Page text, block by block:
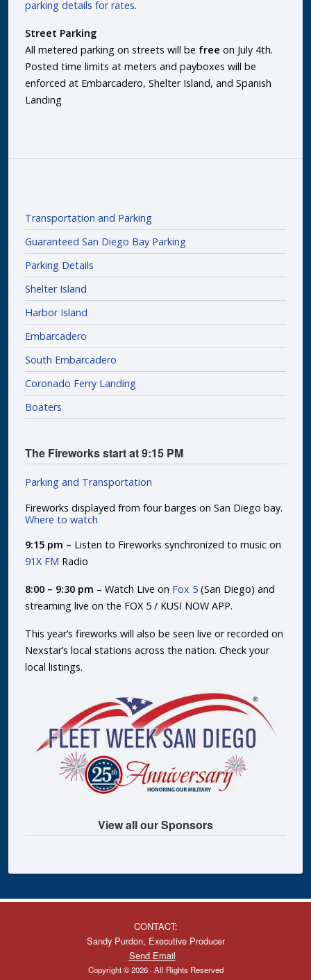
parking details for rates.
Street Parking
All metered parking on streets will be free on July 4th.
Posted time limits at meters and payboxes will be
enforced at Embarcadero, Shelter Island, and Spanish
Landing
Transportation and Parking
Guaranteed San Diego Bay Parking
Parking Details
Shelter Island
Harbor Island
Embarcadero
South Embarcadero
Coronado Ferry Landing
Boaters
The Fireworks start at 9:15 PM
Parking and Transportation
Fireworks displayed from four barges on San Diego bay.
Where to watch
9:15 pm – Listen to Fireworks synchronized to music on
91X FM Radio
8:00 – 9:30 pm – Watch Live on Fox 5 (San Diego) and
streaming live on the FOX 5 / KUSI NOW APP.
This year’s fireworks will also be seen live or recorded on
Nexstar’s local stations across the nation. Check your
local listings.
View all our Sponsors
CONTACT:
Sandy Purdon, Executive Producer
Send Email
Copyright © 2026 · All Rights Reserved